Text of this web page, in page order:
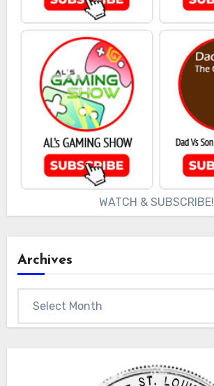
WATCH & SUBSCRIBE!
Archives